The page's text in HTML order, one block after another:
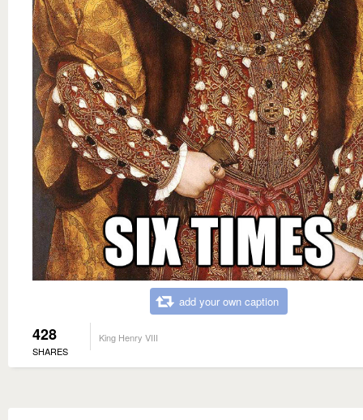
add your own caption
428
SHARES
King Henry VIII